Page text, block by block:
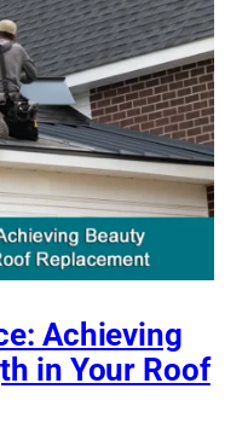
Achieving
in Your Roof